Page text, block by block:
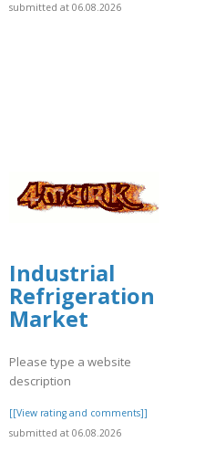
submitted at 06.08.2026
Industrial
Refrigeration
Market
Please type a website
description
[[View rating and comments]]
submitted at 06.08.2026